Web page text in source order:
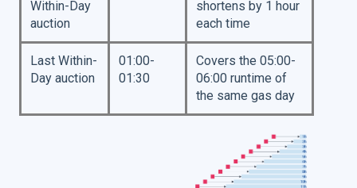
Within-Day
auction
shortens by 1 hour
each time
Last Within-
Day auction
01:00-
01:30
Covers the 05:00-
06:00 runtime of
the same gas day